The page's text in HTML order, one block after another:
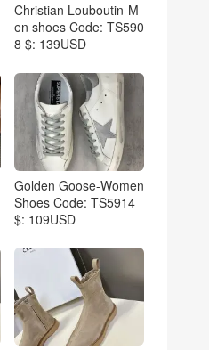
Christian Louboutin-M
en shoes Code: TS590
8 $: 139USD
Golden Goose-Women
Shoes Code: TS5914
$: 109USD